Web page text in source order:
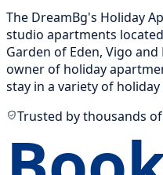
The DreamBg's Holiday
studio apartments
Garden of Eden, Vigo
owner of holiday
stay in a variety of
Trusted by thousands